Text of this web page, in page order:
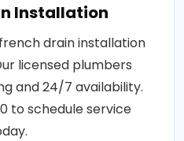
Installation
drain installation
licensed plumbers
and 24/7 availability.
to schedule service